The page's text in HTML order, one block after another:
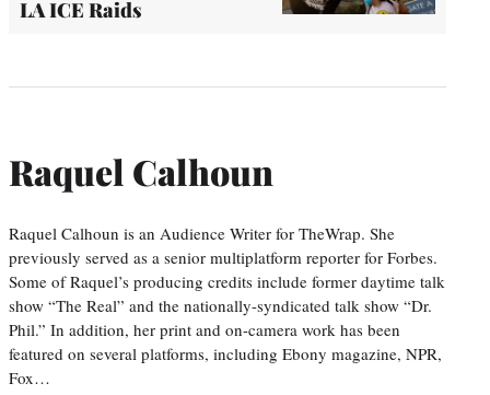
LA ICE Raids
Raquel Calhoun
Raquel Calhoun is an Audience Writer for TheWrap. She
previously served as a senior multiplatform reporter for Forbes.
Some of Raquel’s producing credits include former daytime talk
show “The Real” and the nationally-syndicated talk show “Dr.
Phil.” In addition, her print and on-camera work has been
featured on several platforms, including Ebony magazine, NPR,
Fox…